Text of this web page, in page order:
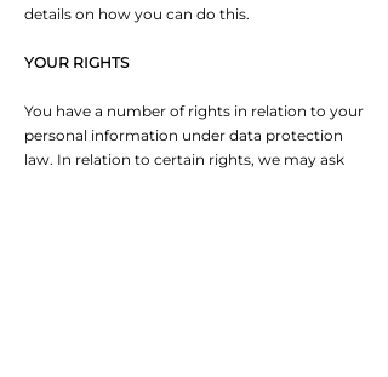
details on how you can do this.
YOUR RIGHTS
You have a number of rights in relation to your
personal information under data protection
law. In relation to certain rights, we may ask